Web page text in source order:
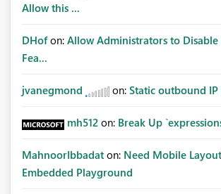
Allow this ...
DHof on: Allow Administrators to
Fea...
jvanegmond on: Static outbound
mh512 on: Break Up
MahnoorIbbadat on: Need Mobile
Embedded Playground